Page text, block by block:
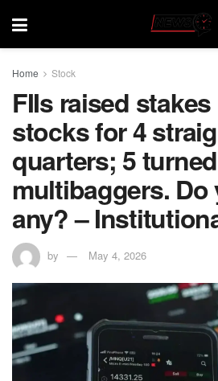
Home Stock
FIIs raised
stocks for 4
quarters; 5 turned
multibaggers. Do
any? –
by May 4, 2026